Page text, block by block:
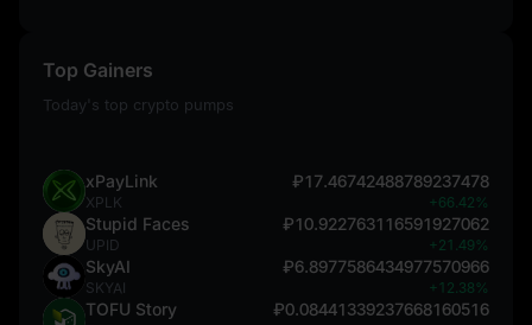
Top Gainers
Today's top crypto pumps
xPayLink
XPLK
₽17.46742488789237478
+66.42%
Stupid Faces
UPID
₽10.922763116591927062
+21.49%
SkyAI
SKYAI
₽6.8977586434977570966
+12.38%
TOFU Story ₽0.08441339237668160516